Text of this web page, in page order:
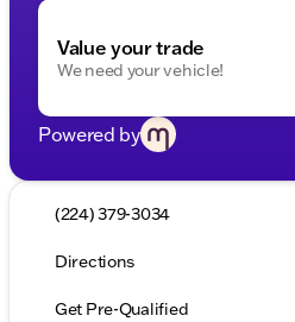
Value your trade
We need your vehicle!
Powered by
(224) 379-3034
Directions
Get Pre-Qualified